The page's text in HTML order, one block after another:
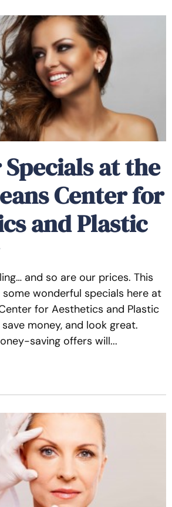
at the
Center for
and Plastic
and so are our prices. This
wonderful specials here at
for Aesthetics and Plastic
money, and look great.
saving offers will